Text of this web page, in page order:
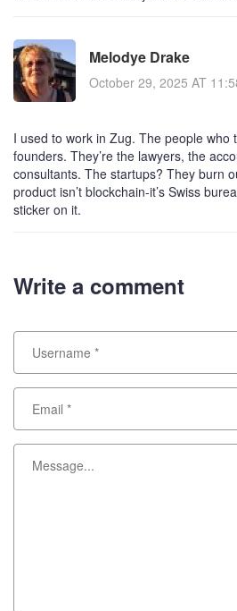
Melodye Drake
October 29, 2025 AT
I used to work in Zug. The people who
founders. They’re the lawyers, the
consultants. The startups? They burn
product isn’t blockchain-it’s Swiss
sticker on it.
Write a comment